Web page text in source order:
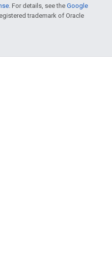
. For details, see the Google
trademark of Oracle